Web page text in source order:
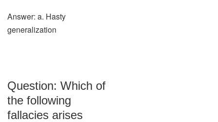
Answer: a. Hasty
generalization
Question: Which of
the following
fallacies arises